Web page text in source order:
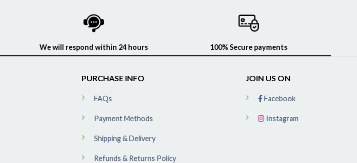
We will respond within 24 hours 100% Secure payments
PURCHASE INFO
FAQs
Payment Methods
Shipping & Delivery
Refunds & Returns Policy
JOIN US ON
Facebook
Instagram